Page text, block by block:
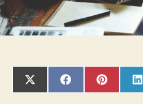
SHARE
ON
SHARE
ON
SHARE
ON